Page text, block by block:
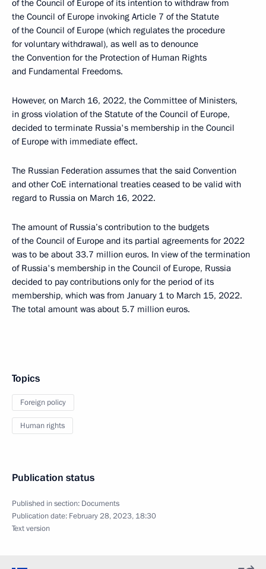
of the Council of Europe of its intention to withdraw from
the Council of Europe invoking Article 7 of the Statute
of the Council of Europe (which regulates the procedure
for voluntary withdrawal), as well as to denounce
the Convention for the Protection of Human Rights
and Fundamental Freedoms.
However, on March 16, 2022, the Committee of Ministers,
in gross violation of the Statute of the Council of Europe,
decided to terminate Russia's membership in the Council
of Europe with immediate effect.
The Russian Federation assumes that the said Convention
and other CoE international treaties ceased to be valid with
regard to Russia on March 16, 2022.
The amount of Russia’s contribution to the budgets
of the Council of Europe and its partial agreements for 2022
was to be about 33.7 million euros. In view of the termination
of Russia's membership in the Council of Europe, Russia
decided to pay contributions only for the period of its
membership, which was from January 1 to March 15, 2022.
The total amount was about 5.7 million euros.
Topics
Foreign policy
Human rights
Publication status
Published in section: Documents
Publication date: February 28, 2023, 18:30
Text version